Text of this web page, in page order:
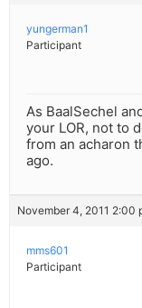
yungerman1
Participant
As BaalSechel
your LOR, not to
from an acharon
ago.
November 4, 2011 2:00
mms601
Participant